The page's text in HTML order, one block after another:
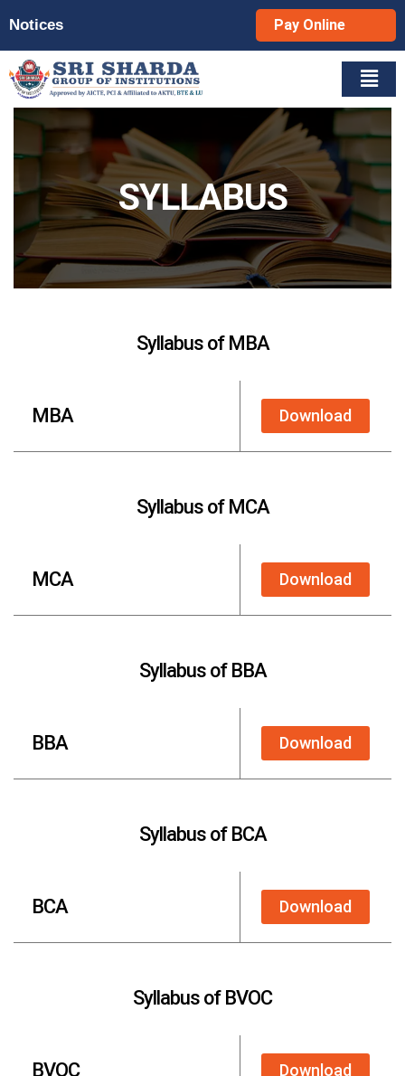
Notices Pay Online
SYLLABUS
Syllabus of MBA
MBA Download
Syllabus of MCA
MCA Download
Syllabus of BBA
BBA Download
Syllabus of BCA
BCA Download
Syllabus of BVOC
BVOC Download